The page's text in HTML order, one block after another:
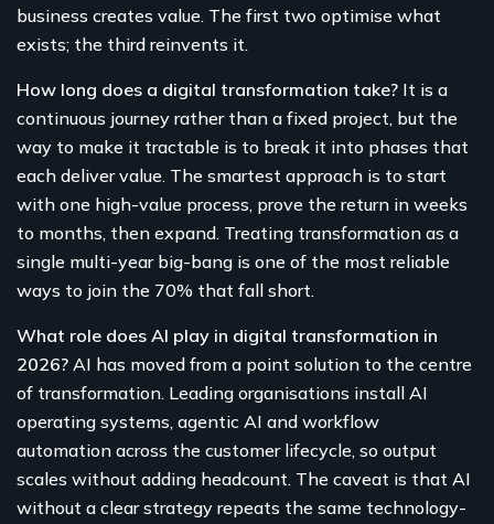
business creates value. The first two optimise what
exists; the third reinvents it.
How long does a digital transformation take? It is a
continuous journey rather than a fixed project, but the
way to make it tractable is to break it into phases that
each deliver value. The smartest approach is to start
with one high-value process, prove the return in weeks
to months, then expand. Treating transformation as a
single multi-year big-bang is one of the most reliable
ways to join the 70% that fall short.
What role does AI play in digital transformation in
2026? AI has moved from a point solution to the centre
of transformation. Leading organisations install AI
operating systems, agentic AI and workflow
automation across the customer lifecycle, so output
scales without adding headcount. The caveat is that AI
without a clear strategy repeats the same technology-